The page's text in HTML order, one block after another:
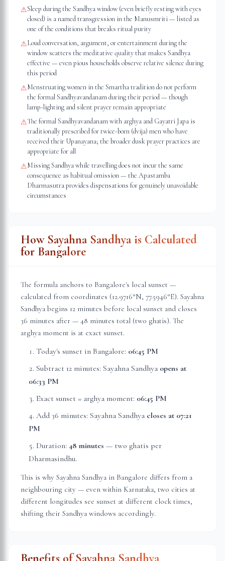
⚠Sleep during the Sandhya window (even briefly resting with eyes
closed) is a named transgression in the Manusmriti — listed as
one of the conditions that breaks ritual purity
⚠Loud conversation, argument, or entertainment during the
window scatters the meditative quality that makes Sandhya
effective — even pious households observe relative silence during
this period
⚠Menstruating women in the Smartha tradition do not perform
the formal Sandhyavandanam during their period — though
lamp-lighting and silent prayer remain appropriate
⚠The formal Sandhyavandanam with arghya and Gayatri Japa is
traditionally prescribed for twice-born (dvija) men who have
received their Upanayana; the broader dusk prayer practices are
appropriate for all
⚠Missing Sandhya while travelling does not incur the same
consequence as habitual omission — the Apastamba
Dharmasutra provides dispensations for genuinely unavoidable
circumstances
How Sayahna Sandhya is Calculated
for Bangalore
The formula anchors to Bangalore's local sunset —
calculated from coordinates (12.9716°N, 77.5946°E). Sayahna
Sandhya begins 12 minutes before local sunset and closes
36 minutes after — 48 minutes total (two ghatis). The
arghya moment is at exact sunset.
Today's sunset in Bangalore: 06:45 PM
Subtract 12 minutes: Sayahna Sandhya opens at
06:33 PM
Exact sunset = arghya moment: 06:45 PM
Add 36 minutes: Sayahna Sandhya closes at 07:21
PM
Duration: 48 minutes — two ghatis per
Dharmasindhu.
This is why Sayahna Sandhya in Bangalore differs from a
neighbouring city — even within Karnataka, two cities at
different longitudes see sunset at different clock times,
shifting their Sandhya windows accordingly.